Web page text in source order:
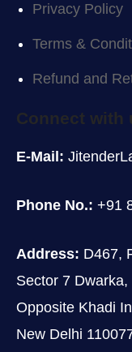
Privacy Policy
Terms &
Refund and
Connect with
E-Mail:
Phone No.: +91
Address: D467,
Sector 7 Dwarka,
Opposite Khadi
New Delhi